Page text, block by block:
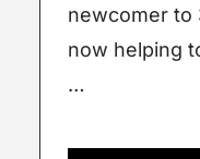
newcomer to
now helping
…